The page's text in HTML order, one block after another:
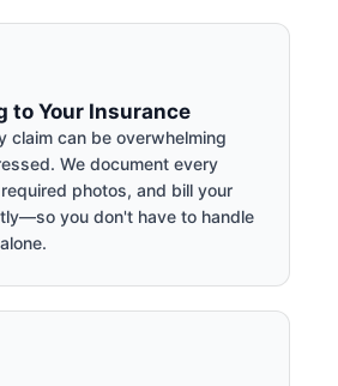
to Your Insurance
claim can be overwhelming
We document every
photos, and bill your
you don't have to handle